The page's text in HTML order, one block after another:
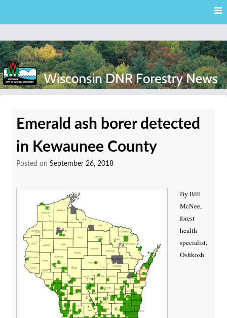
content
News
Emerald ash borer detected
in Kewaunee County
Posted on September 26, 2018
By Bill
McNee,
forest
health
specialist,
Oshkosh.